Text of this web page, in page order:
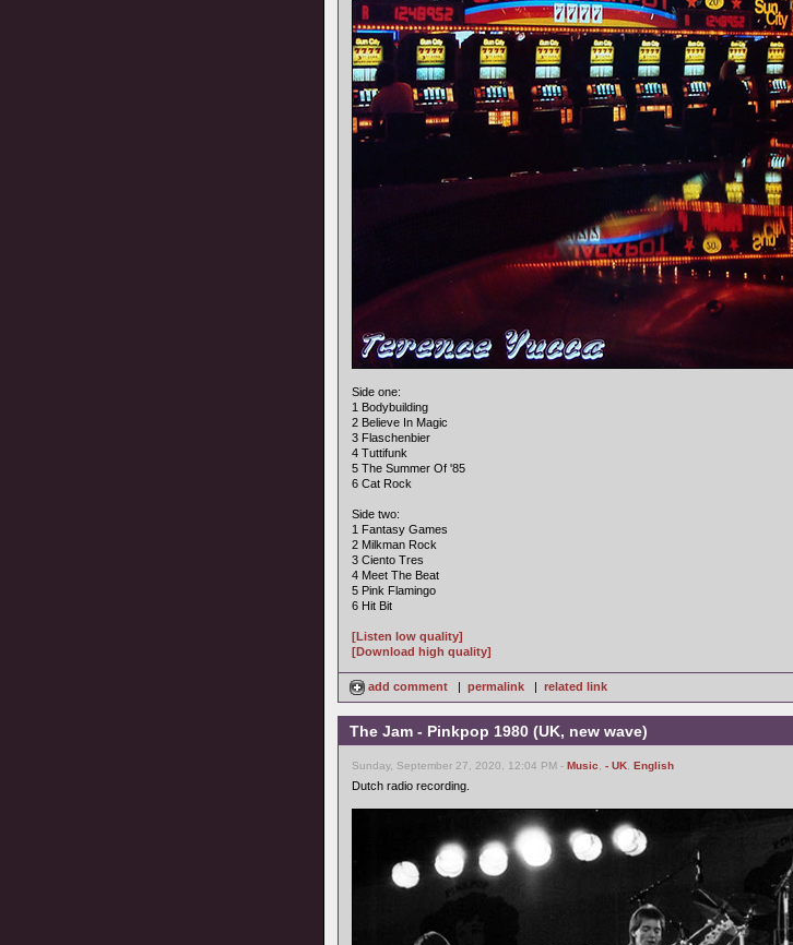
Side one:
1 Bodybuilding
2 Believe In Magic
3 Flaschenbier
4 Tuttifunk
5 The Summer Of '85
6 Cat Rock
Side two:
1 Fantasy Games
2 Milkman Rock
3 Ciento Tres
4 Meet The Beat
5 Pink Flamingo
6 Hit Bit
[Listen low quality]
[Download high quality]
add comment | permalink | related link
The Jam - Pinkpop 1980 (UK, new wave)
Sunday, September 27, 2020, 12:04 PM - Music - UK English
Dutch radio recording.